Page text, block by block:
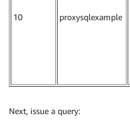
10 proxysqlexample
Next, issue a query: